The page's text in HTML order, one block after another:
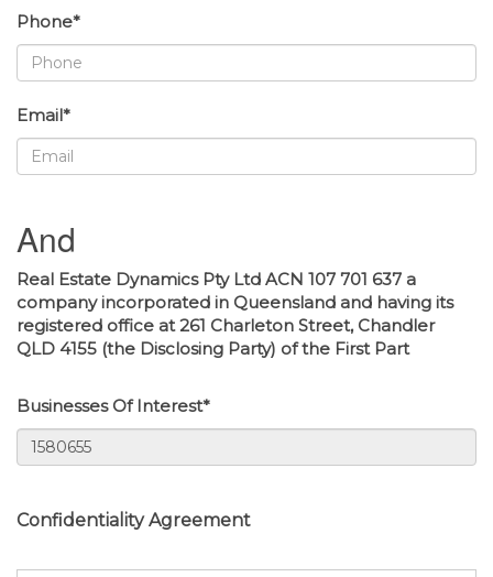
Phone*
Email*
And
Real Estate Dynamics Pty Ltd ACN 107 701 637 a
company incorporated in Queensland and having its
registered office at 261 Charleton Street, Chandler
QLD 4155 (the Disclosing Party) of the First Part
Businesses Of Interest*
Confidentiality Agreement